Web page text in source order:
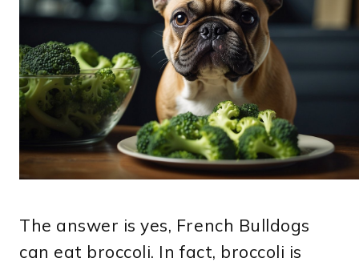
The answer is yes, French Bulldogs
can eat broccoli. In fact, broccoli is